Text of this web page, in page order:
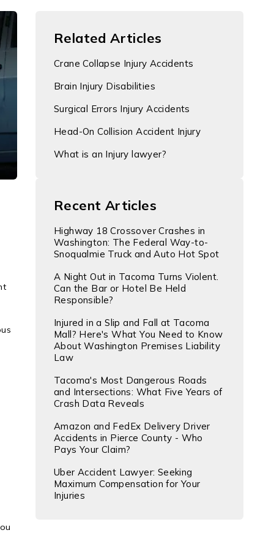
Related Articles
Crane Collapse Injury Accidents
Brain Injury Disabilities
Surgical Errors Injury Accidents
Head-On Collision Accident Injury
What is an Injury lawyer?
Recent Articles
Highway 18 Crossover Crashes in
Washington: The Federal Way-to-
Snoqualmie Truck and Auto Hot Spot
A Night Out in Tacoma Turns Violent.
Can the Bar or Hotel Be Held
Responsible?
Injured in a Slip and Fall at Tacoma
Mall? Here's What You Need to Know
About Washington Premises Liability
Law
Tacoma's Most Dangerous Roads
and Intersections: What Five Years of
Crash Data Reveals
Amazon and FedEx Delivery Driver
Accidents in Pierce County - Who
Pays Your Claim?
Uber Accident Lawyer: Seeking
Maximum Compensation for Your
Injuries